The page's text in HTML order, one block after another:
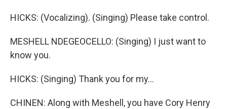
HICKS: (Vocalizing). (Singing) Please take control.
MESHELL NDEGEOCELLO: (Singing) I just want to
know you.
HICKS: (Singing) Thank you for my...
CHINEN: Along with Meshell, you have Cory Henry